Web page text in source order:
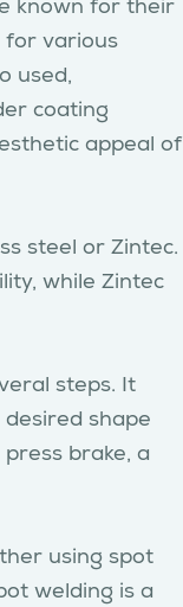
known for their
for various
used,
coating
appeal of
steel or Zintec.
while Zintec
steps. It
shape
brake, a
using spot
welding is a